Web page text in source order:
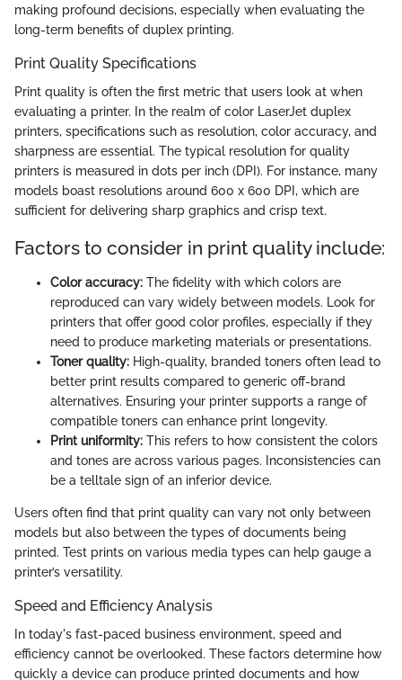
making profound decisions, especially when evaluating the
long-term benefits of duplex printing.
Print Quality Specifications
Print quality is often the first metric that users look at when
evaluating a printer. In the realm of color LaserJet duplex
printers, specifications such as resolution, color accuracy, and
sharpness are essential. The typical resolution for quality
printers is measured in dots per inch (DPI). For instance, many
models boast resolutions around 600 x 600 DPI, which are
sufficient for delivering sharp graphics and crisp text.
Factors to consider in print quality include:
Color accuracy: The fidelity with which colors are
reproduced can vary widely between models. Look for
printers that offer good color profiles, especially if they
need to produce marketing materials or presentations.
Toner quality: High-quality, branded toners often lead to
better print results compared to generic off-brand
alternatives. Ensuring your printer supports a range of
compatible toners can enhance print longevity.
Print uniformity: This refers to how consistent the colors
and tones are across various pages. Inconsistencies can
be a telltale sign of an inferior device.
Users often find that print quality can vary not only between
models but also between the types of documents being
printed. Test prints on various media types can help gauge a
printer’s versatility.
Speed and Efficiency Analysis
In today's fast-paced business environment, speed and
efficiency cannot be overlooked. These factors determine how
quickly a device can produce printed documents and how